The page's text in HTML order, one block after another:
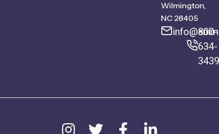
Wilmington,
NC 28405
800-
634-
3439